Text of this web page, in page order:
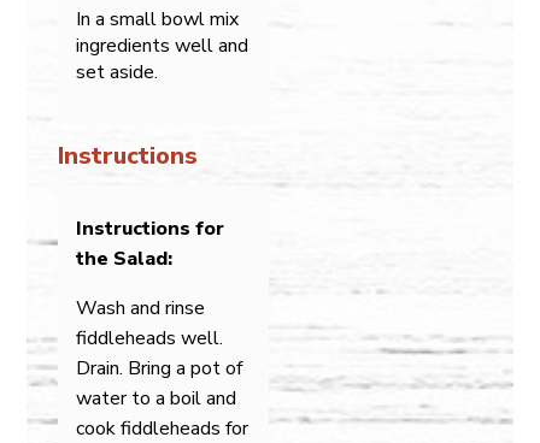
In a small bowl mix
ingredients well and
set aside.
Instructions
Instructions for
the Salad:
Wash and rinse
fiddleheads well.
Drain. Bring a pot of
water to a boil and
cook fiddleheads for